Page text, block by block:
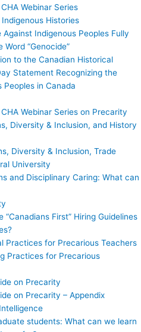
Webinar Series
Histories
Indigenous Peoples Fully
“Genocide”
to the Canadian Historical
Statement Recognizing the
Peoples in Canada
Webinar Series on Precarity
Diversity & Inclusion, and History
Diversity & Inclusion, Trade
University
and Disciplinary Caring: What can
First” Hiring Guidelines
Practices for Precarious Teachers
Practices for Precarious
on Precarity
on Precarity – Appendix
students: What can we learn